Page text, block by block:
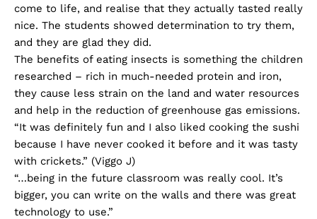
come to life, and realise that they actually tasted really
nice. The students showed determination to try them,
and they are glad they did.
The benefits of eating insects is something the children
researched – rich in much-needed protein and iron,
they cause less strain on the land and water resources
and help in the reduction of greenhouse gas emissions.
“It was definitely fun and I also liked cooking the sushi
because I have never cooked it before and it was tasty
with crickets.” (Viggo J)
“…being in the future classroom was really cool. It’s
bigger, you can write on the walls and there was great
technology to use.”